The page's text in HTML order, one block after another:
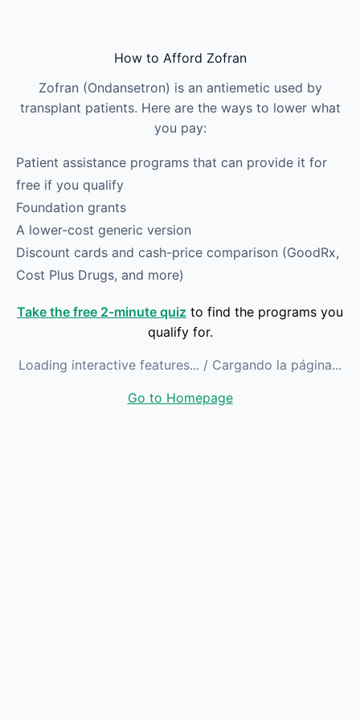
How to Afford Zofran
Zofran (Ondansetron) is an antiemetic used by
transplant patients. Here are the ways to lower what
you pay:
Patient assistance programs that can provide it for
free if you qualify
Foundation grants
A lower-cost generic version
Discount cards and cash-price comparison (GoodRx,
Cost Plus Drugs, and more)
Take the free 2-minute quiz to find the programs you
qualify for.
Loading interactive features... / Cargando la página...
Go to Homepage